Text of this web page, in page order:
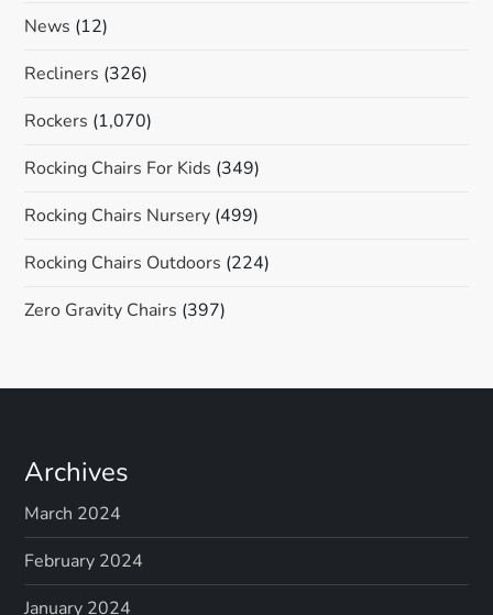
News (12)
Recliners (326)
Rockers (1,070)
Rocking Chairs For Kids (349)
Rocking Chairs Nursery (499)
Rocking Chairs Outdoors (224)
Zero Gravity Chairs (397)
Archives
March 2024
February 2024
January 2024